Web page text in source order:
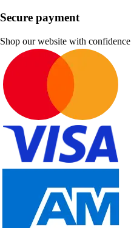
Secure payment
Shop our website with confidence